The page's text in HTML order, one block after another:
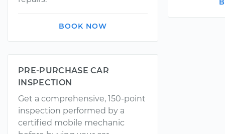
BOOK NOW
PRE-PURCHASE CAR
INSPECTION
Get a comprehensive, 150-point
inspection performed by a
certified mobile mechanic